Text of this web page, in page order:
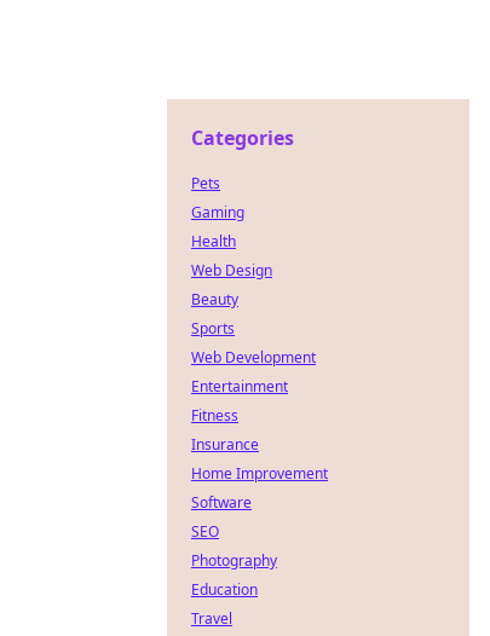
Categories
Pets
Gaming
Health
Web Design
Beauty
Sports
Web Development
Entertainment
Fitness
Insurance
Home Improvement
Software
SEO
Photography
Education
Travel